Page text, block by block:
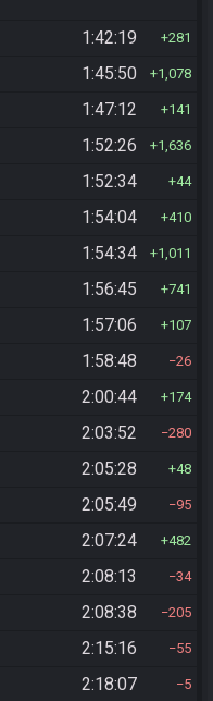
1:42:19 281
1:45:50 1,078
1:47:12 141
1:52:26 1,636
1:52:34 44
1:54:04 410
1:54:34 1,011
1:56:45 741
1:57:06 107
1:58:48 26
2:00:44 174
2:03:52 280
2:05:28 48
2:05:49 95
2:07:24 482
2:08:13 34
2:08:38 205
2:15:16 55
2:18:07 5